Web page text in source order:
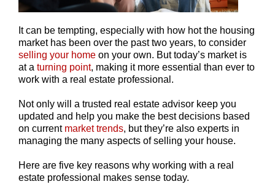
It can be tempting, especially with how hot the housing
market has been over the past two years, to consider
selling your home on your own. But today’s market is
at a turning point, making it more essential than ever to
work with a real estate professional.
Not only will a trusted real estate advisor keep you
updated and help you make the best decisions based
on current market trends, but they’re also experts in
managing the many aspects of selling your house.
Here are five key reasons why working with a real
estate professional makes sense today.